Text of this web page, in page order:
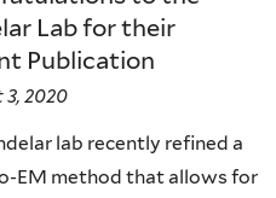
Lab for their
Publication
3, 2020
lab recently refined a
EM method that allows for